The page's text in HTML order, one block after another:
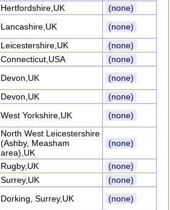
Hertfordshire,UK
(none)
Lancashire,UK
(none)
Leicestershire,UK
(none)
Connecticut,USA
(none)
Devon,UK
(none)
Devon,UK
(none)
West Yorkshire,UK (none)
North West Leicestershire
(Ashby, Measham
area),UK
(none)
Rugby,UK
(none)
Surrey,UK
(none)
Dorking, Surrey,UK
(none)